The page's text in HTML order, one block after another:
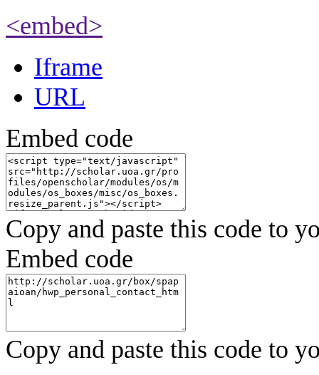
<embed>
Iframe
URL
Embed code
Copy and paste this code to
Embed code
Copy and paste this code to